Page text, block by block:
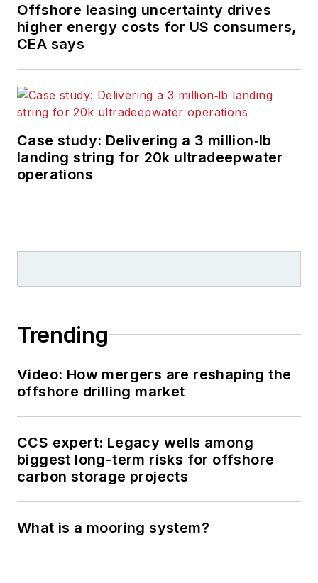
Offshore leasing uncertainty drives
higher energy costs for US consumers,
CEA says
Case study: Delivering a 3 million‑lb
landing string for 20k ultradeepwater
operations
Trending
Video: How mergers are reshaping the
offshore drilling market
CCS expert: Legacy wells among
biggest long-term risks for offshore
carbon storage projects
What is a mooring system?